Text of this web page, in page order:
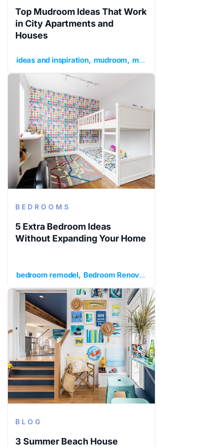
Top Mudroom Ideas That Work
in City Apartments and
Houses
ideas and inspiration mudroom mudroom ideas
BEDROOMS
5 Extra Bedroom Ideas
Without Expanding Your Home
bedroom remodel Bedroom Renovation
BLOG
3 Summer Beach House